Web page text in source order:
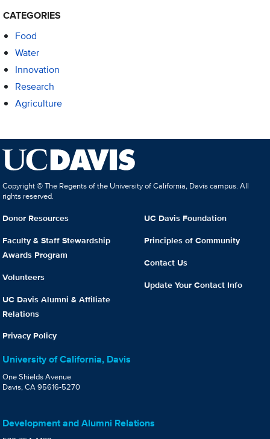
CATEGORIES
Food
Water
Innovation
Research
Agriculture
Copyright © The Regents of the University of California, Davis campus. All
rights reserved.
Donor Resources
Faculty & Staff Stewardship
Awards Program
Volunteers
UC Davis Alumni & Affiliate
Relations
Privacy Policy
UC Davis Foundation
Principles of Community
Contact Us
Update Your Contact Info
University of California, Davis
One Shields Avenue
Davis, CA 95616-5270
Development and Alumni Relations